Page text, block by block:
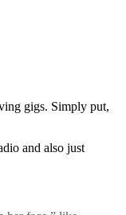
gigs. Simply put,
and also just